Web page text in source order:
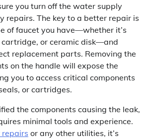
you turn off the water supply
repairs. The key to a better repair is
of faucet you have—whether it’s
cartridge, or ceramic disk—and
replacement parts. Removing the
on the handle will expose the
you to access critical components
or cartridges.
the components causing the leak,
minimal tools and experience.
or any other utilities, it’s